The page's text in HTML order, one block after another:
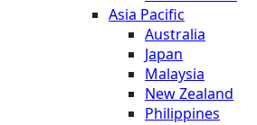
Asia Pacific
Australia
Japan
Malaysia
New Zealand
Philippines